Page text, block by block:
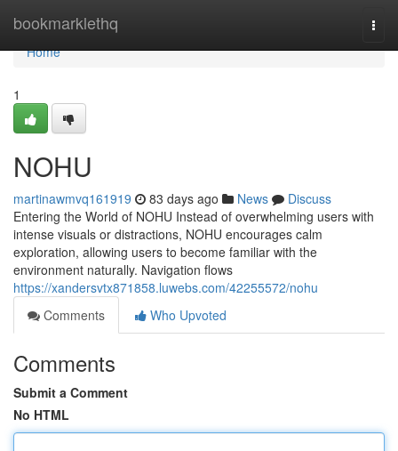
bookmarklethq
Home
Home
1
NOHU
martinawmvq161919 83 days ago News
Discuss
Entering the World of NOHU Instead of overwhelming users with
intense visuals or distractions, NOHU encourages calm
exploration, allowing users to become familiar with the
environment naturally. Navigation flows
https://xandersvtx871858.luwebs.com/42255572/nohu
Comments
Who Upvoted
Comments
Submit a Comment
No HTML